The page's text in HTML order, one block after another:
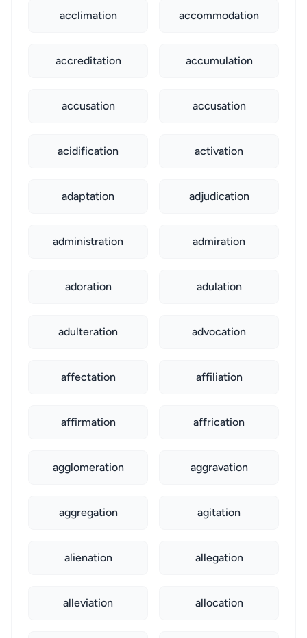
acclimation accommodation
accreditation accumulation
accusation accusation
acidification activation
adaptation adjudication
administration admiration
adoration adulation
adulteration advocation
affectation affiliation
affirmation affrication
agglomeration aggravation
aggregation agitation
alienation allegation
alleviation allocation